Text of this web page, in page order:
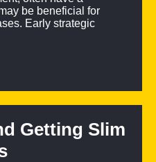
be beneficial for
Early strategic
Getting Slim